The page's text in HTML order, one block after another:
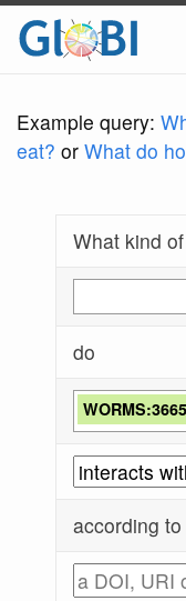
Example query:
eat? or What do
What kind of
do
according to